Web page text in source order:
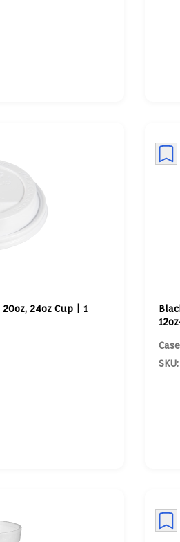
20oz, 24oz Cup | 1